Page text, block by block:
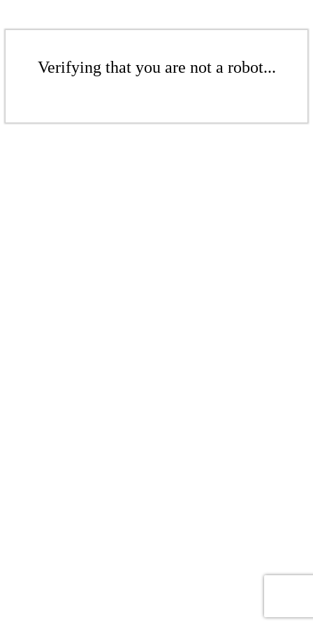
Verifying that you are not a robot...